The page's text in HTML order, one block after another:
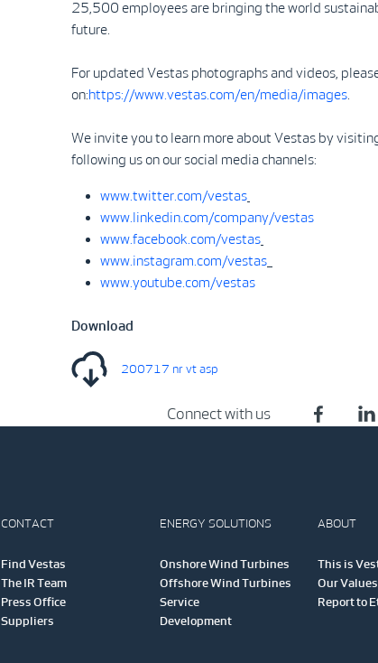
25,500 employees are bringing the world
future.
For updated Vestas photographs and videos,
on:https://www.vestas.com/en/media/images
We invite you to learn more about Vestas by
following us on our social media channels:
www.twitter.com/vestas
www.linkedin.com/company/vestas
www.facebook.com/vestas
www.instagram.com/vestas
www.youtube.com/vestas
Download
200717 nr vt asp
Connect with us
CONTACT
Find Vestas
The IR Team
Press Office
Suppliers
ENERGY SOLUTIONS
Onshore Wind Turbines
Offshore Wind Turbines
Service
Development
ABOUT
This is
Our Values
Report to